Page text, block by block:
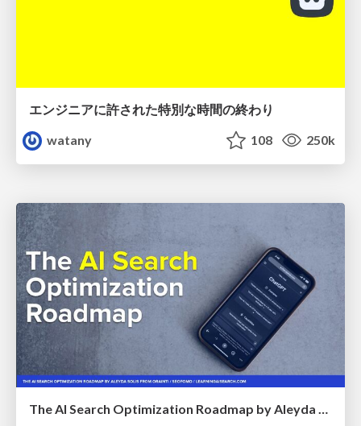
エンジニアに許された特別な時間の終わり
watany
108 250k
The AI Search Optimization Roadmap by Aleyda Solis